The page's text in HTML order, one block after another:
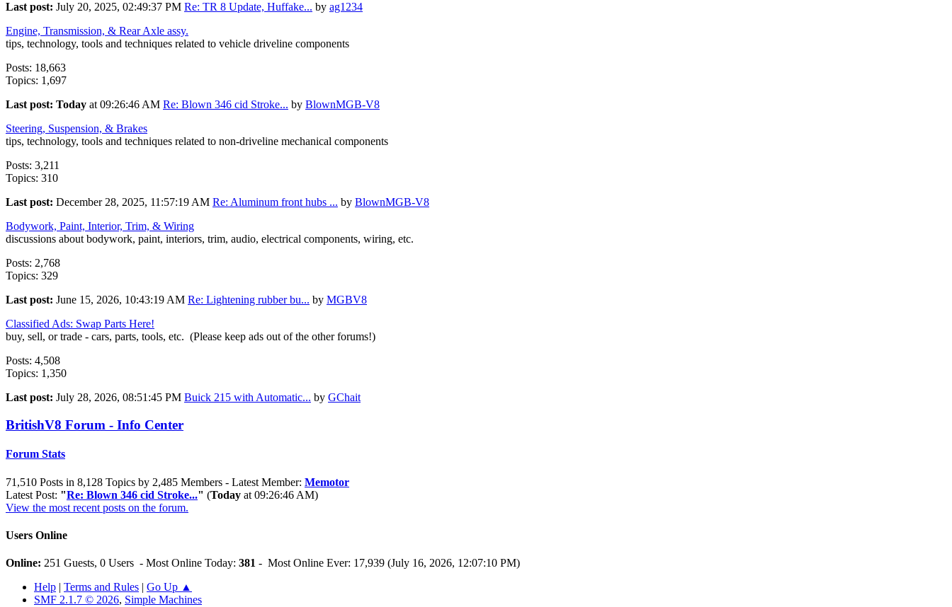
Last post: July 20, 2025, 02:49:37 PM Re: TR 8 Update, Huffake... by ag1234
Engine, Transmission, & Rear Axle assy.
tips, technology, tools and techniques related to vehicle driveline components
Posts: 18,663
Topics: 1,697
Last post: Today at 09:26:46 AM Re: Blown 346 cid Stroke... by BlownMGB-V8
Steering, Suspension, & Brakes
tips, technology, tools and techniques related to non-driveline mechanical components
Posts: 3,211
Topics: 310
Last post: December 28, 2025, 11:57:19 AM Re: Aluminum front hubs ... by BlownMGB-V8
Bodywork, Paint, Interior, Trim, & Wiring
discussions about bodywork, paint, interiors, trim, audio, electrical components, wiring, etc.
Posts: 2,768
Topics: 329
Last post: June 15, 2026, 10:43:19 AM Re: Lightening rubber bu... by MGBV8
Classified Ads: Swap Parts Here!
buy, sell, or trade - cars, parts, tools, etc. (Please keep ads out of the other forums!)
Posts: 4,508
Topics: 1,350
Last post: July 28, 2026, 08:51:45 PM Buick 215 with Automatic... by GChait
BritishV8 Forum - Info Center
Forum Stats
71,510 Posts in 8,128 Topics by 2,485 Members - Latest Member: Memotor
Latest Post: "Re: Blown 346 cid Stroke..." (Today at 09:26:46 AM)
View the most recent posts on the forum.
Users Online
Online: 251 Guests, 0 Users - Most Online Today: 381 - Most Online Ever: 17,939 (July 16, 2026, 12:07:10 PM)
Help | Terms and Rules | Go Up ▲
SMF 2.1.7 © 2026, Simple Machines